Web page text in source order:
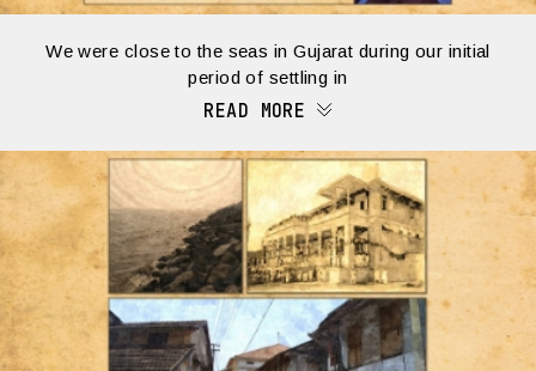
We were close to the seas in Gujarat during our initial
period of settling in
READ MORE